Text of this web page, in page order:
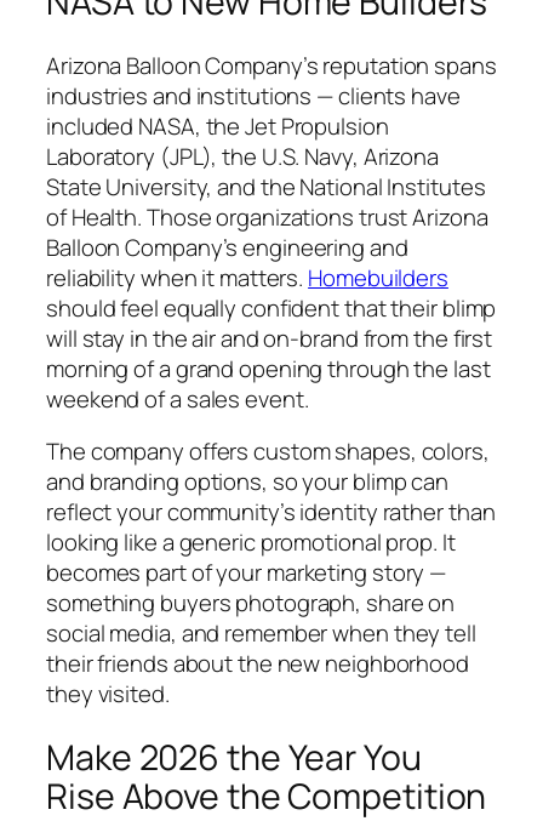
Arizona Balloon Company’s reputation spans
industries and institutions — clients have
included NASA, the Jet Propulsion
Laboratory (JPL), the U.S. Navy, Arizona
State University, and the National Institutes
of Health. Those organizations trust Arizona
Balloon Company’s engineering and
reliability when it matters. Homebuilders
should feel equally confident that their blimp
will stay in the air and on-brand from the first
morning of a grand opening through the last
weekend of a sales event.
The company offers custom shapes, colors,
and branding options, so your blimp can
reflect your community’s identity rather than
looking like a generic promotional prop. It
becomes part of your marketing story —
something buyers photograph, share on
social media, and remember when they tell
their friends about the new neighborhood
they visited.
Make 2026 the Year You
Rise Above the Competition